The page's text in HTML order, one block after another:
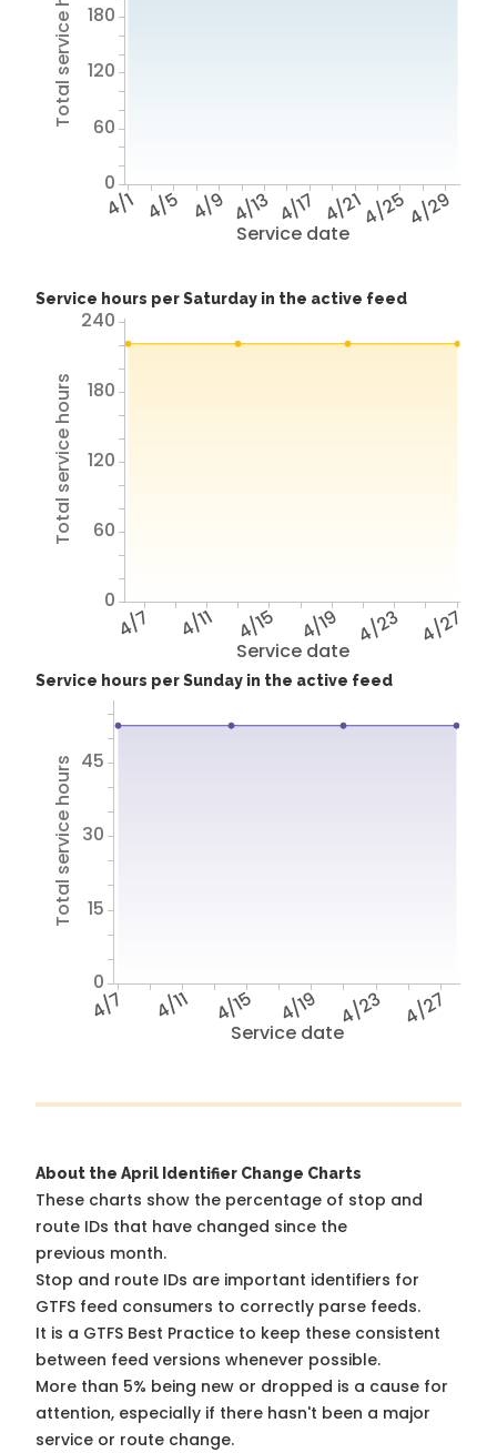
Service date
4/1 4/5 4/9 4/13 4/17 4/214/254/29
Total service hours
0
60
120
180
Service hours per Saturday in the active feed
Service date
4/7 4/11 4/15 4/19 4/23 4/27
Total service hours
0
60
120
180
240
Service hours per Sunday in the active feed
Service date
4/7 4/11 4/15 4/19 4/23 4/27
Total service hours
0
15
30
45
About the April Identifier Change Charts
These charts show the percentage of stop and
route IDs that have changed since the
previous month.
Stop and route IDs are important identifiers for
GTFS feed consumers to correctly parse feeds.
It is a GTFS Best Practice to keep these consistent
between feed versions whenever possible.
More than 5% being new or dropped is a cause for
attention, especially if there hasn't been a major
service or route change.